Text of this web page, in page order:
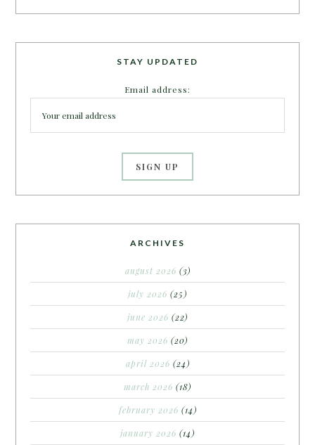
STAY UPDATED
Email address:
ARCHIVES
august 2026 (3)
july 2026 (25)
june 2026 (22)
may 2026 (20)
april 2026 (24)
march 2026 (18)
february 2026 (14)
january 2026 (14)